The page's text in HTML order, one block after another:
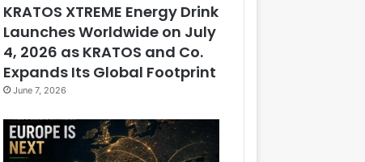
KRATOS XTREME Energy Drink
Launches Worldwide on July
4, 2026 as KRATOS and Co.
Expands Its Global Footprint
June 7, 2026